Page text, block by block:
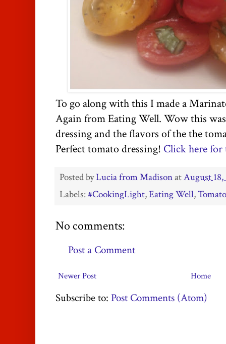
To go along with this I made a
Again from Eating Well. Wow this
dressing and the flavors of the the
Perfect tomato dressing! Click here
Posted byLucia from MadisonatAugust
Labels:#CookingLight,Eating Well,
No comments:
Post a Comment
Newer Post Home
Subscribe to: Post Comments (Atom)